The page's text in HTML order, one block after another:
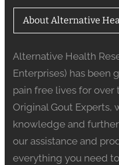
About Alternative
Alternative Health
Enterprises) has been
pain free lives for over
Original Gout Experts,
knowledge and
our assistance and
everything you need